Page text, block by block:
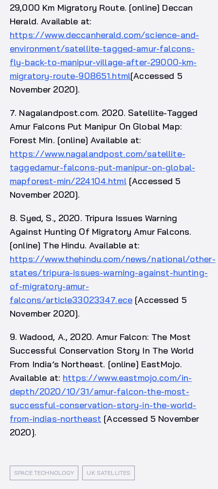
29,000 Km Migratory Route. [online] Deccan
Herald. Available at:
https://www.deccanherald.com/science-and-
environment/satellite-tagged-amur-falcons-
fly-back-to-manipur-village-after-29000-km-
migratory-route-908651.html[Accessed 5
November 2020].
7. Nagalandpost.com. 2020. Satellite-Tagged
Amur Falcons Put Manipur On Global Map:
Forest Min. [online] Available at:
https://www.nagalandpost.com/satellite-
taggedamur-falcons-put-manipur-on-global-
mapforest-min/224104.html[Accessed 5
November 2020].
8. Syed, S., 2020. Tripura Issues Warning
Against Hunting Of Migratory Amur Falcons.
[online] The Hindu. Available at:
https://www.thehindu.com/news/national/other-
states/tripura-issues-warning-against-hunting-
of-migratory-amur-
falcons/article33023347.ece [Accessed 5
November 2020].
9. Wadood, A., 2020. Amur Falcon: The Most
Successful Conservation Story In The World
From India’s Northeast. [online] EastMojo.
Available at: https://www.eastmojo.com/in-
depth/2020/10/31/amur-falcon-the-most-
successful-conservation-story-in-the-world-
from-indias-northeast [Accessed 5 November
2020].
SPACE TECHNOLOGY UK SATELLITES